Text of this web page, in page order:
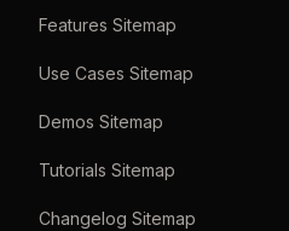
Features Sitemap
Use Cases Sitemap
Demos Sitemap
Tutorials Sitemap
Changelog Sitemap